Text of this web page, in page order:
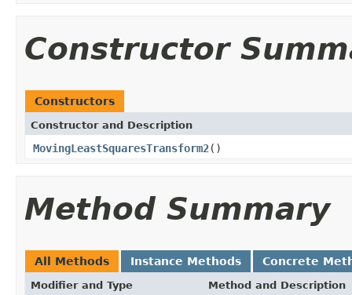
Constructor
Constructors
Constructor and Description
MovingLeastSquaresTransform2()
Method Summary
All Methods Instance Methods Concrete
Modifier and Type Method and Description